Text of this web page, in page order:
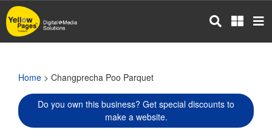
Skip
to
main
Home > Changprecha Poo Parquet
Do you own this business? Get special discounts to
make a website.